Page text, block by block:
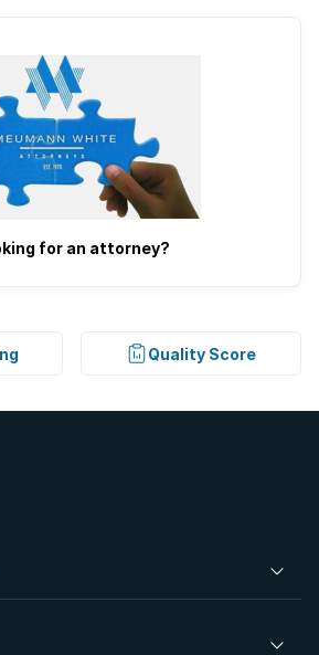
for an attorney?
Quality Score
for Sale